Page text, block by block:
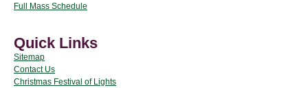
Full Mass Schedule
Quick Links
Sitemap
Contact Us
Christmas Festival of Lights